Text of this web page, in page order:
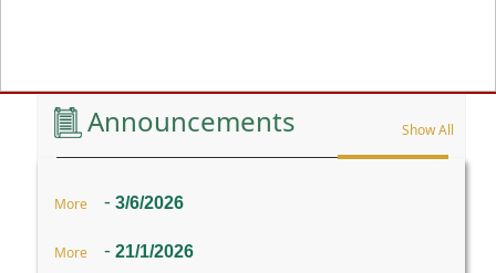
Announcements Show All
3/6/2026
-
More
21/1/2026
-
More